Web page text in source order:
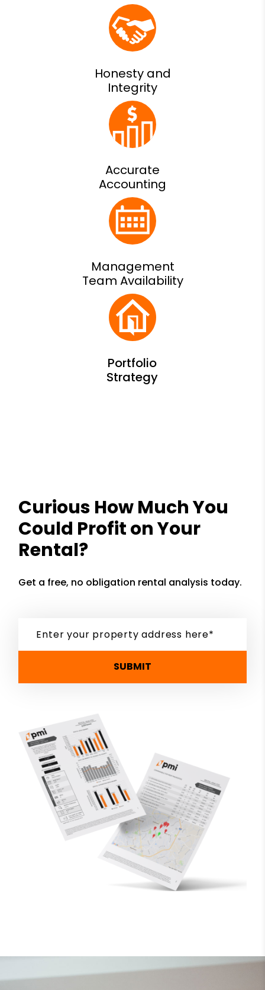
Honesty and
Integrity
Accurate
Accounting
Management
Team Availability
Curious How Much You
Could Profit on Your
Rental?
Get a free, no obligation rental analysis today.
SUBMIT